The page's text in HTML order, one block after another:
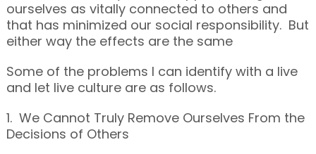
ourselves as vitally connected to others and
that has minimized our social responsibility. But
either way the effects are the same
Some of the problems I can identify with a live
and let live culture are as follows.
1. We Cannot Truly Remove Ourselves From the
Decisions of Others